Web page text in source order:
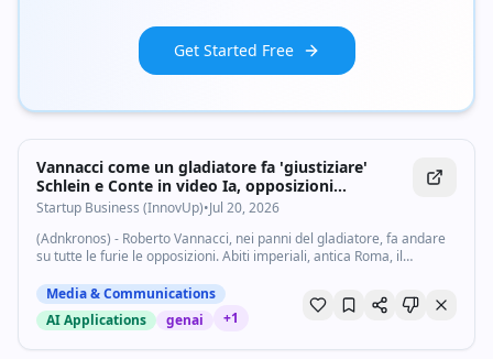
Get Started Free
Vannacci come un gladiatore fa 'giustiziare'
Schlein e Conte in video Ia, opposizioni
insorgono - Startupbusiness.it
Startup Business (InnovUp)•Jul 20, 2026
(Adnkronos) - Roberto Vannacci, nei panni del gladiatore, fa andare
su tutte le furie le opposizioni. Abiti imperiali, antica Roma, il
l'intelligenza...
Media & Communications
AI Applications
genai +1